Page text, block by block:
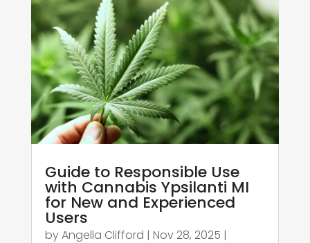
Guide to Responsible Use
with Cannabis Ypsilanti MI
for New and Experienced
Users
byAngella Clifford | Nov 28, 2025 |